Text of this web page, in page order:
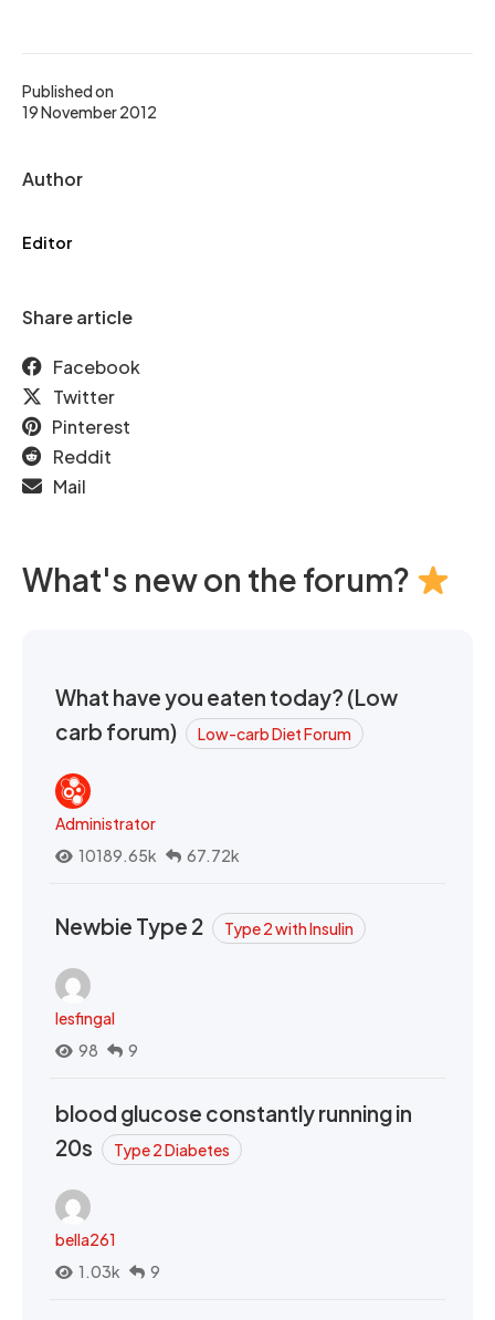
Published on
19 November 2012
Author
Editor
Share article
Facebook
Twitter
Pinterest
Reddit
Mail
What's new on the forum?
What have you eaten today? (Low
carb forum)
Low-carb Diet Forum
Administrator
10189.65k
67.72k
Newbie Type 2 Type 2 with Insulin
lesfingal
98
9
blood glucose constantly running in
20s
Type 2 Diabetes
bella261
1.03k
9